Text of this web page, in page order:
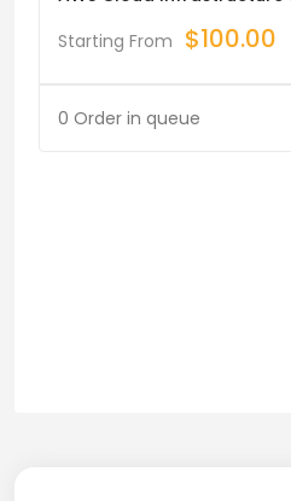
Starting From $100.00
0 Order in queue